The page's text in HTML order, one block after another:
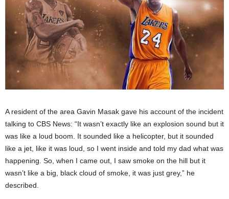
A resident of the area Gavin Masak gave his account of the incident
talking to CBS News: “It wasn’t exactly like an explosion sound but it
was like a loud boom. It sounded like a helicopter, but it sounded
like a jet, like it was loud, so I went inside and told my dad what was
happening. So, when I came out, I saw smoke on the hill but it
wasn’t like a big, black cloud of smoke, it was just grey,” he
described.